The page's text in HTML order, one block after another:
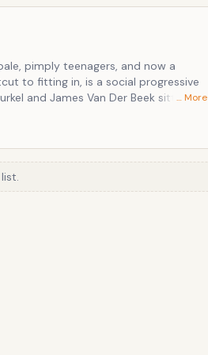
pimply teenagers, and now a
to fitting in, is a social progressive
(Although to be
read actually every comic in the
… More